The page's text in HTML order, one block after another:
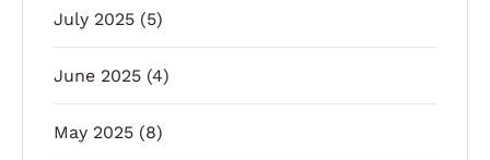
July 2025 (5)
June 2025 (4)
May 2025 (8)